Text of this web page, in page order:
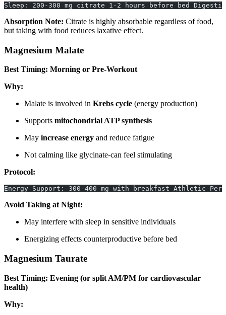
Sleep: 200-300 mg citrate 1-2 hours before bed
Absorption Note: Citrate is highly absorbable regardless of food,
but taking with food reduces laxative effect.
Magnesium Malate
Best Timing: Morning or Pre-Workout
Why:
Malate is involved in Krebs cycle (energy production)
Supports mitochondrial ATP synthesis
May increase energy and reduce fatigue
Not calming like glycinate-can feel stimulating
Protocol:
Energy Support: 300-400 mg with breakfast Athletic
Avoid Taking at Night:
May interfere with sleep in sensitive individuals
Energizing effects counterproductive before bed
Magnesium Taurate
Best Timing: Evening (or split AM/PM for cardiovascular
health)
Why: